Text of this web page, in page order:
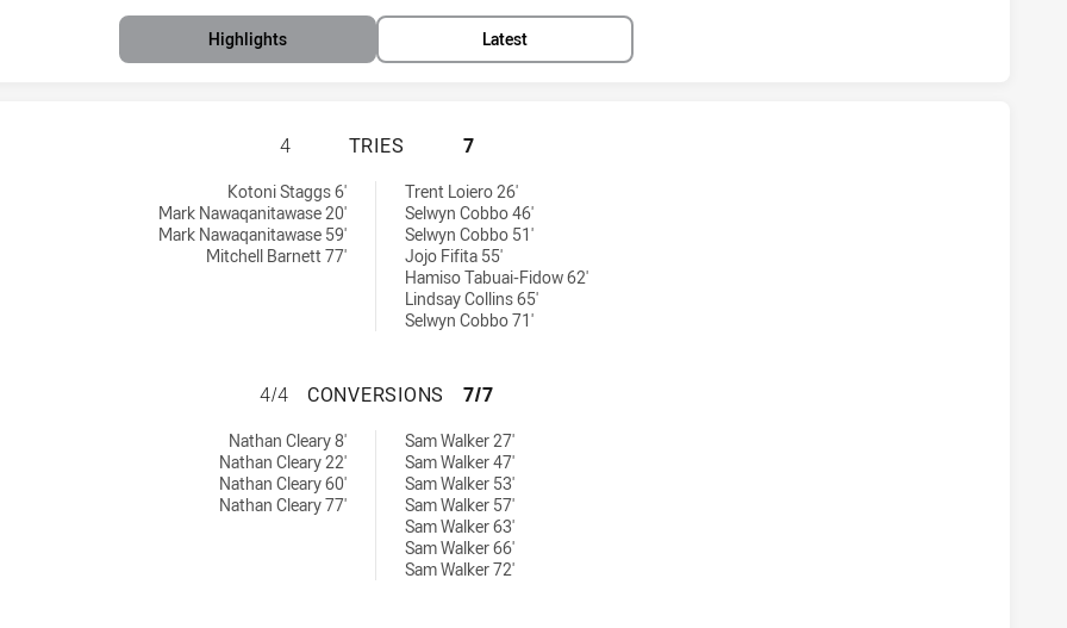
Highlights Latest
NEW SOUTH WALES HAS ACHIEVED 4 TRIES QUEENSLAND HAS ACHIEVED 7
4 TRIES 7
Kotoni Staggs 6'
Mark Nawaqanitawase 20'
Mark Nawaqanitawase 59'
Mitchell Barnett 77'
Trent Loiero 26'
Selwyn Cobbo 46'
Selwyn Cobbo 51'
Jojo Fifita 55'
Hamiso Tabuai-Fidow 62'
Lindsay Collins 65'
Selwyn Cobbo 71'
NEW SOUTH WALES HAS ACHIEVED 4 CONVERSIONS FROM 4
4/4 CONVERSIONS 7/7
Nathan Cleary 8'
Nathan Cleary 22'
Nathan Cleary 60'
Nathan Cleary 77'
Sam Walker 27'
Sam Walker 47'
Sam Walker 53'
Sam Walker 57'
Sam Walker 63'
Sam Walker 66'
Sam Walker 72'